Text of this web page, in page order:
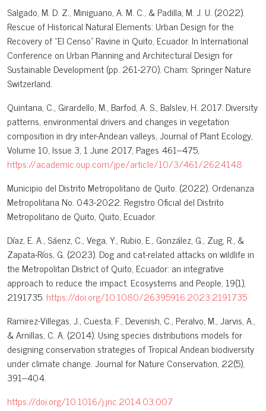
Salgado, M. D. Z., Miniguano, A. M. C., & Padilla, M. J. U. (2022).
Rescue of Historical Natural Elements: Urban Design for the
Recovery of “El Censo” Ravine in Quito, Ecuador. In International
Conference on Urban Planning and Architectural Design for
Sustainable Development (pp. 261-270). Cham: Springer Nature
Switzerland.
Quintana, C., Girardello, M., Barfod, A. S., Balslev, H. 2017. Diversity
patterns, environmental drivers and changes in vegetation
composition in dry inter-Andean valleys, Journal of Plant Ecology,
Volume 10, Issue 3, 1 June 2017, Pages 461–475,
https://academic.oup.com/jpe/article/10/3/461/2624148
Municipio del Distrito Metropolitano de Quito. (2022). Ordenanza
Metropolitana No. 043-2022. Registro Oficial del Distrito
Metropolitano de Quito, Quito, Ecuador.
Díaz, E. A., Sáenz, C., Vega, Y., Rubio, E., González, G., Zug, R., &
Zapata-Ríos, G. (2023). Dog and cat-related attacks on wildlife in
the Metropolitan District of Quito, Ecuador: an integrative
approach to reduce the impact. Ecosystems and People, 19(1),
2191735. https://doi.org/10.1080/26395916.2023.2191735
Ramirez-Villegas, J., Cuesta, F., Devenish, C., Peralvo, M., Jarvis, A.,
& Arnillas, C. A. (2014). Using species distributions models for
designing conservation strategies of Tropical Andean biodiversity
under climate change. Journal for Nature Conservation, 22(5),
391–404.
https://doi.org/10.1016/j.jnc.2014.03.007